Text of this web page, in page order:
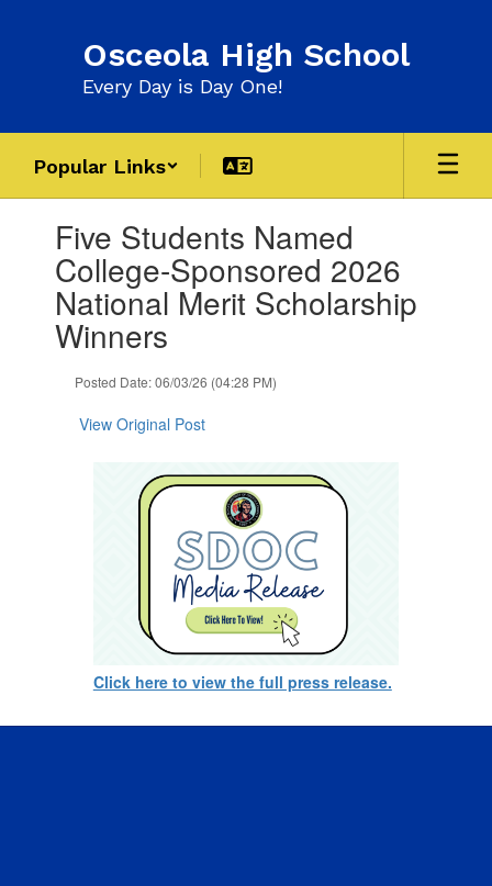
Osceola High School
Every Day is Day One!
Popular Links
slides.Five Students Named
College-Sponsored 2026
National Merit Scholarship
Winners
Posted Date: 06/03/26 (04:28 PM)
View Original Post
Click here to view the full press release.